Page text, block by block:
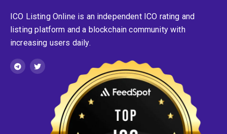
ICO Listing Online is an independent ICO rating and
listing platform and a blockchain community with
increasing users daily.